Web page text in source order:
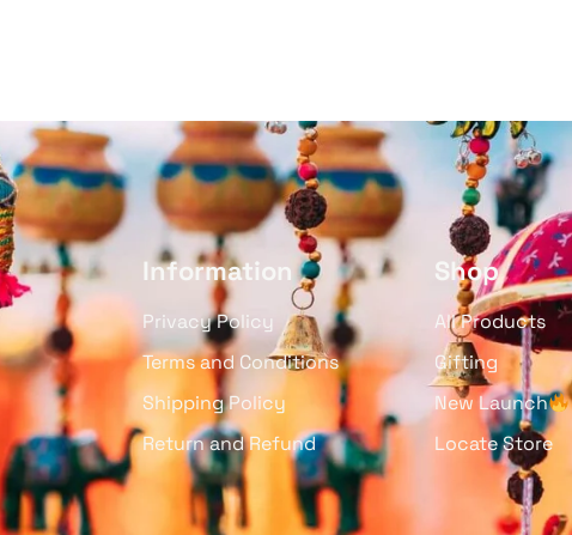
Information
Privacy Policy
Terms and Conditions
Shipping Policy
Return and Refund
Shop
All Products
Gifting
New Launch
Locate Store